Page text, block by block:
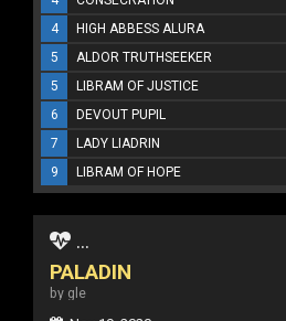
4
HIGH ABBESS ALURA
5
ALDOR TRUTHSEEKER
5
LIBRAM OF JUSTICE
6
DEVOUT PUPIL
7
LADY LIADRIN
9
LIBRAM OF HOPE
...
PALADIN
by gle